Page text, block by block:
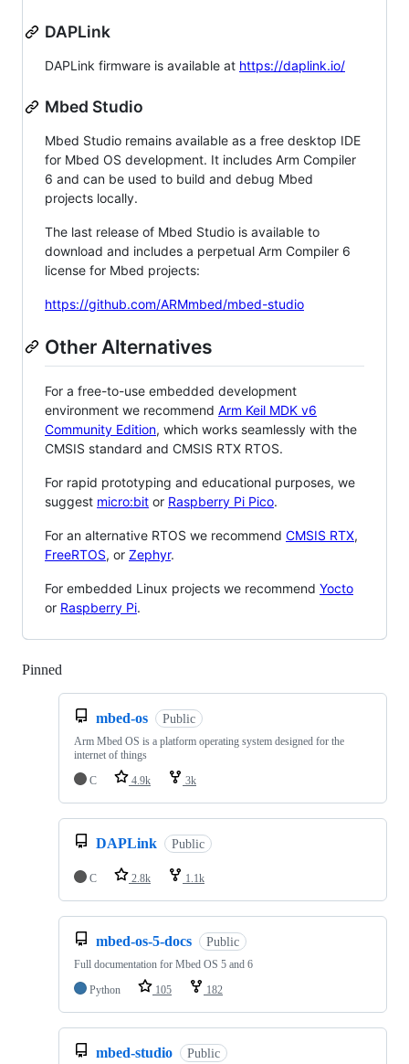
DAPLink
DAPLink firmware is available at https://daplink.io/
Mbed Studio
Mbed Studio remains available as a free desktop IDE
for Mbed OS development. It includes Arm Compiler
6 and can be used to build and debug Mbed
projects locally.
The last release of Mbed Studio is available to
download and includes a perpetual Arm Compiler 6
license for Mbed projects:
https://github.com/ARMmbed/mbed-studio
Other Alternatives
For a free-to-use embedded development
environment we recommend Arm Keil MDK v6
Community Edition, which works seamlessly with the
CMSIS standard and CMSIS RTX RTOS.
For rapid prototyping and educational purposes, we
suggest micro:bit or Raspberry Pi Pico.
For an alternative RTOS we recommend CMSIS RTX,
FreeRTOS, or Zephyr.
For embedded Linux projects we recommend Yocto
or Raspberry Pi.
Pinned
mbed-os Public
Arm Mbed OS is a platform operating system designed for the
internet of things
C
4.9k 3k
DAPLink Public
C 2.8k 1.1k
mbed-os-5-docs Public
Full documentation for Mbed OS 5 and 6
Python
105 182
mbed-studio Public